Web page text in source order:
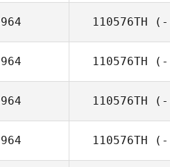
110576TH
110576TH
110576TH
110576TH